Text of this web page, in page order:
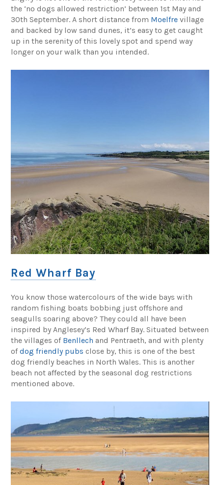
the ‘no dogs allowed restriction’ between 1st May and
30th September. A short distance from Moelfre village
and backed by low sand dunes, it’s easy to get caught
up in the serenity of this lovely spot and spend way
longer on your walk than you intended.
Red Wharf Bay
You know those watercolours of the wide bays with
random fishing boats bobbing just offshore and
seagulls soaring above? They could all have been
inspired by Anglesey’s Red Wharf Bay. Situated between
the villages of Benllech and Pentraeth, and with plenty
ofdog friendly pubs close by, this is one of the best
dog friendly beaches in North Wales. This is another
beach not affected by the seasonal dog restrictions
mentioned above.